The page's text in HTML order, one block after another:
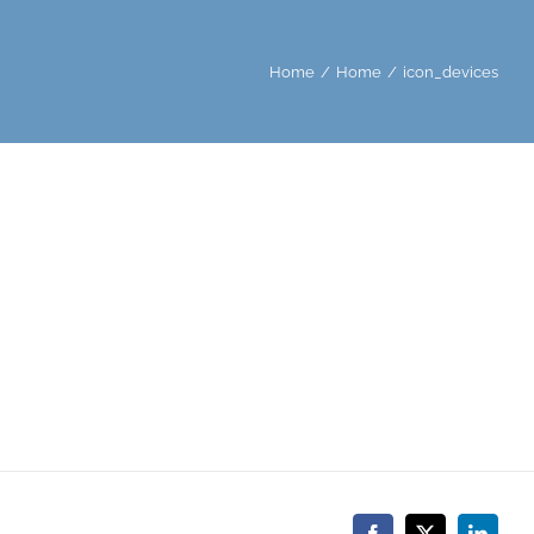
Home Home icon_devices